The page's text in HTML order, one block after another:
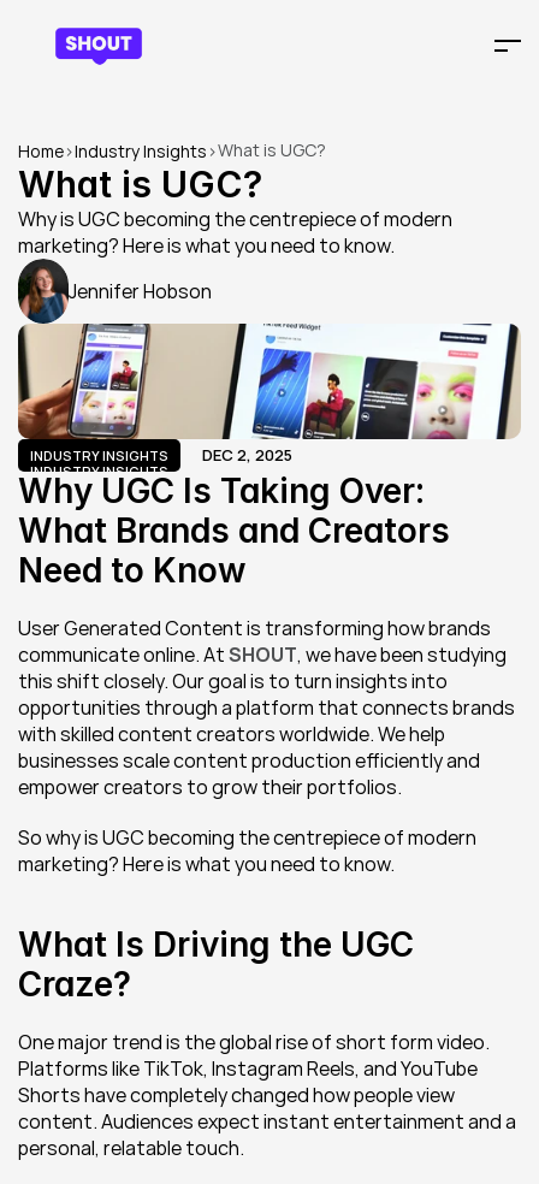
Home>Industry Insights >What is UGC?
What is UGC?
Why is UGC becoming the centrepiece of modern
marketing? Here is what you need to know.
Jennifer Hobson
INDUSTRY INSIGHTS
INDUSTRY INSIGHTS
DEC 2, 2025
Why UGC Is Taking Over:
What Brands and Creators
Need to Know
User Generated Content is transforming how brands
communicate online. At SHOUT, we have been studying
this shift closely. Our goal is to turn insights into
opportunities through a platform that connects brands
with skilled content creators worldwide. We help
businesses scale content production efficiently and
empower creators to grow their portfolios.
So why is UGC becoming the centrepiece of modern
marketing? Here is what you need to know.
What Is Driving the UGC
Craze?
One major trend is the global rise of short form video.
Platforms like TikTok, Instagram Reels, and YouTube
Shorts have completely changed how people view
content. Audiences expect instant entertainment and a
personal, relatable touch.